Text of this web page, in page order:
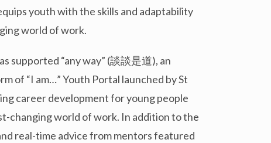
youth with the skills and adaptability
world of work.
supported “any way” (談談是道), an
of “I am…” Youth Portal launched by St
career development for young people
changing world of work. In addition to the
real-time advice from mentors featured